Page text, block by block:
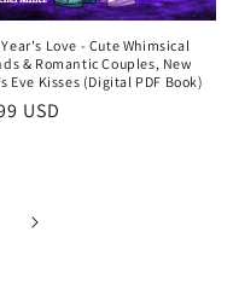
Love - Cute Whimsical
& Romantic Couples, New
Eve Kisses (Digital PDF Book)
USD